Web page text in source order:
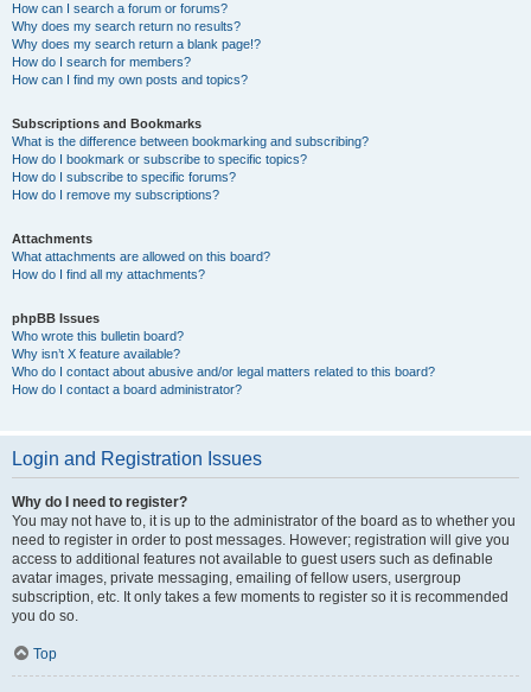
How can I search a forum or forums?
Why does my search return no results?
Why does my search return a blank page!?
How do I search for members?
How can I find my own posts and topics?
Subscriptions and Bookmarks
What is the difference between bookmarking and subscribing?
How do I bookmark or subscribe to specific topics?
How do I subscribe to specific forums?
How do I remove my subscriptions?
Attachments
What attachments are allowed on this board?
How do I find all my attachments?
phpBB Issues
Who wrote this bulletin board?
Why isn’t X feature available?
Who do I contact about abusive and/or legal matters related to this board?
How do I contact a board administrator?
Login and Registration Issues
Why do I need to register?
You may not have to, it is up to the administrator of the board as to whether you
need to register in order to post messages. However; registration will give you
access to additional features not available to guest users such as definable
avatar images, private messaging, emailing of fellow users, usergroup
subscription, etc. It only takes a few moments to register so it is recommended
you do so.
Top